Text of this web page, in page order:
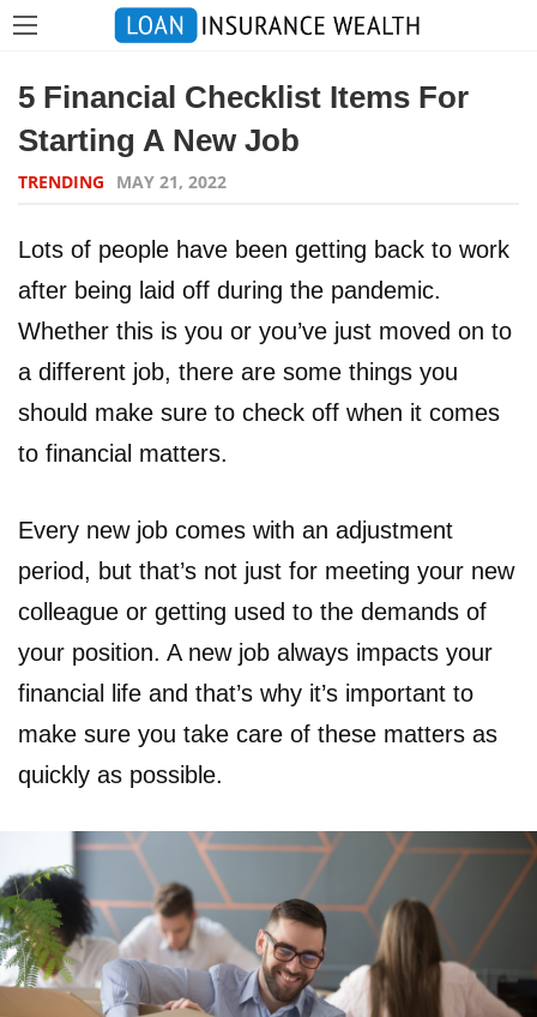
5 Financial Checklist Items For
Starting A New Job
TRENDING MAY 21, 2022
Lots of people have been getting back to work
after being laid off during the pandemic.
Whether this is you or you’ve just moved on to
a different job, there are some things you
should make sure to check off when it comes
to financial matters.
Every new job comes with an adjustment
period, but that’s not just for meeting your new
colleague or getting used to the demands of
your position. A new job always impacts your
financial life and that’s why it’s important to
make sure you take care of these matters as
quickly as possible.